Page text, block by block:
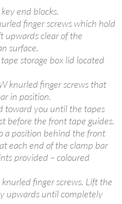
end blocks.
finger screws which hold
upwards clear of the
surface.
storage box lid located
knurled finger screws that
in position.
toward you until the tapes
before the front tape guides.
a position behind the front
each end of the clamp bar
provided – coloured
finger screws. Lift the
upwards until completely